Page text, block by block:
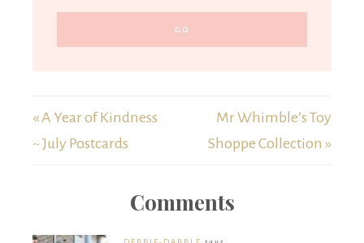
« A Year of Kindness
~ July Postcards
Mr Whimble’s Toy
Shoppe Collection »
Comments